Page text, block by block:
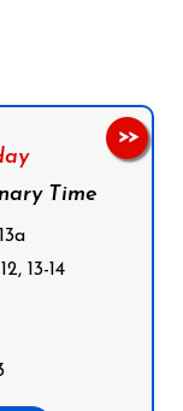
Time
13-14
>>